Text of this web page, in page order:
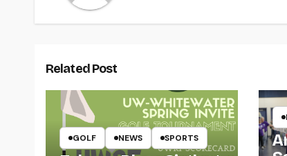
Related Post
GOLF NEWS SPORTS